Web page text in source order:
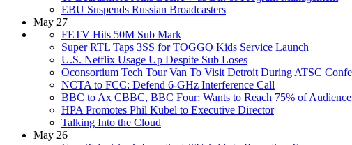
EBU Suspends Russian Broadcasters
May 27
FETV Hits 50M Sub Mark
Super RTL Taps 3SS for TOGGO Kids Service Launch
U.S. Netflix Usage Up Despite Sub Loses
Oconsortium Tech Tour Van To Visit Detroit During ATSC
NCTA to FCC: Defend 6-GHz Interference Call
BBC to Ax CBBC, BBC Four; Wants to Reach 75% of
HPA Promotes Phil Kubel to Executive Director
Talking Into the Cloud
May 26